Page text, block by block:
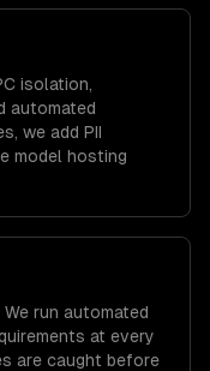
isolation,
automated
we add PII
model hosting
run automated
at every
are caught before